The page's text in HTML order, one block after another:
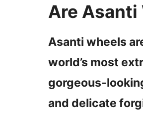
Are Asanti
Asanti wheels
world’s most
gorgeous-
and delicate